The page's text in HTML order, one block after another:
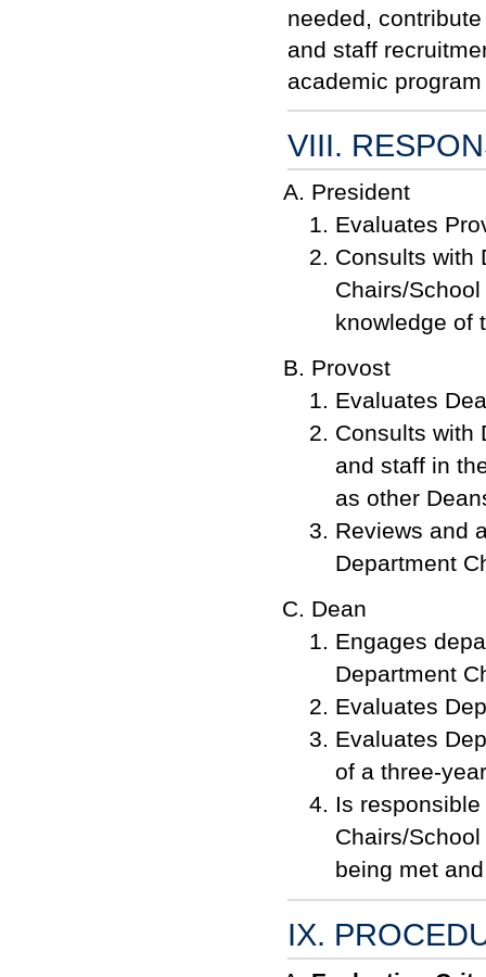
needed,
and staff
academic
VIII.
President
Evaluates
Consults with
Chairs/
knowledge of
Provost
Evaluates
Consults with
and staff in
as other
Reviews and
Department
Dean
Engages
Department
Evaluates
Evaluates
of a three-
Is
Chairs/
being met
IX.